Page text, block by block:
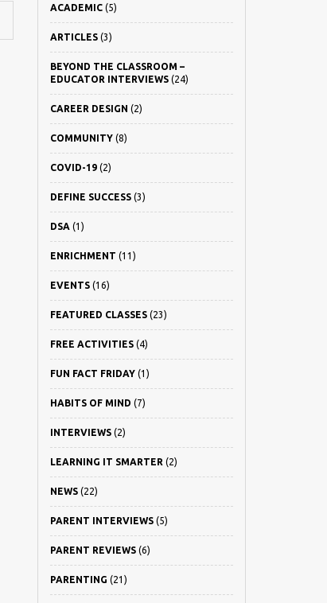
ACADEMIC(5)
ARTICLES(3)
BEYOND THE CLASSROOM –
EDUCATOR INTERVIEWS(24)
CAREER DESIGN (2)
COMMUNITY(8)
COVID-19(2)
DEFINE SUCCESS(3)
DSA (1)
ENRICHMENT (11)
EVENTS(16)
FEATURED CLASSES(23)
FREE ACTIVITIES(4)
FUN FACT FRIDAY(1)
HABITS OF MIND (7)
INTERVIEWS(2)
LEARNING IT SMARTER (2)
NEWS(22)
PARENT INTERVIEWS(5)
PARENT REVIEWS(6)
PARENTING (21)